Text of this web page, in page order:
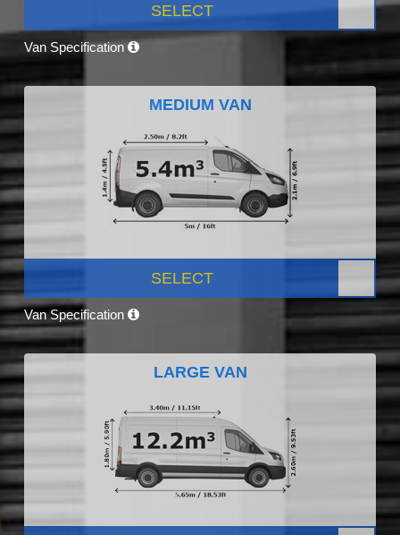
SELECT
Van Specification
MEDIUM VAN
SELECT
Van Specification
LARGE VAN